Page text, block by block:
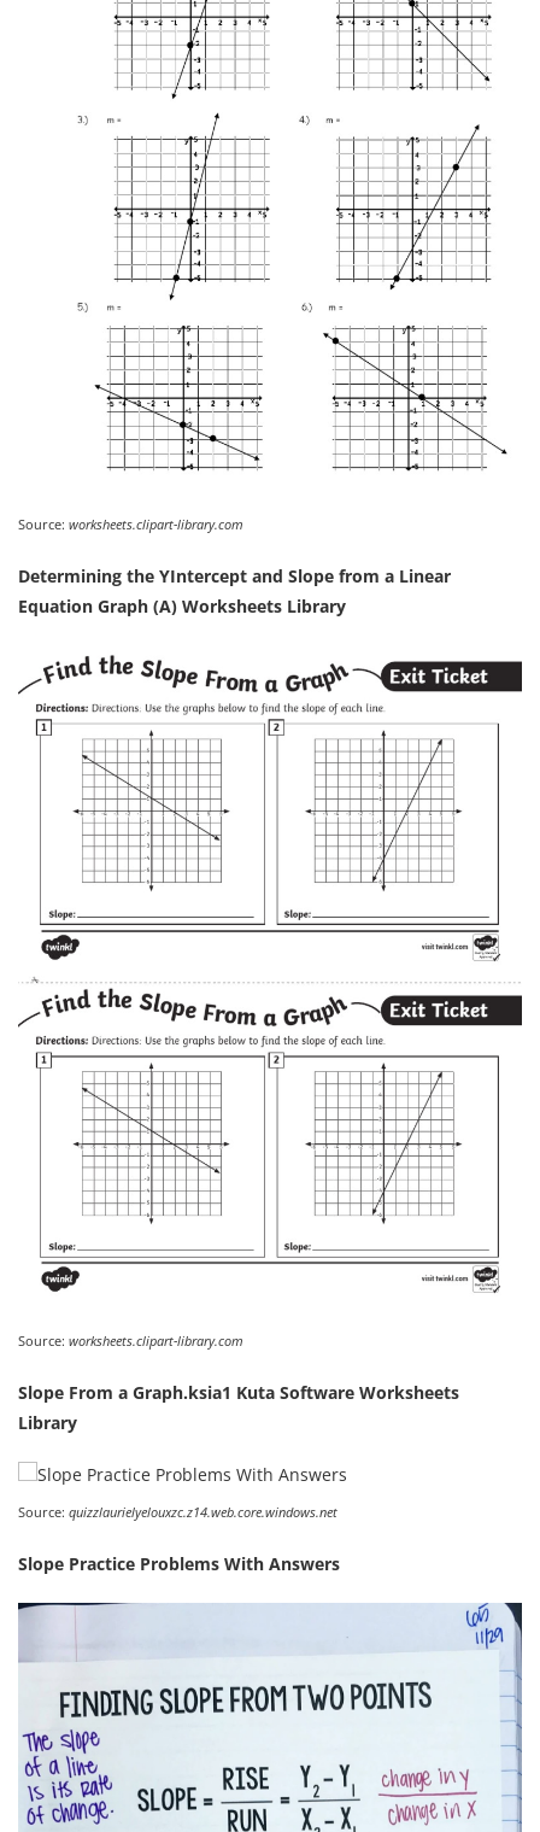
Source: worksheets.clipart-library.com
Determining the YIntercept and Slope from a Linear
Equation Graph (A) Worksheets Library
Source: worksheets.clipart-library.com
Slope From a Graph.ksia1 Kuta Software Worksheets
Library
Source: quizzlaurielyelouxzc.z14.web.core.windows.net
Slope Practice Problems With Answers